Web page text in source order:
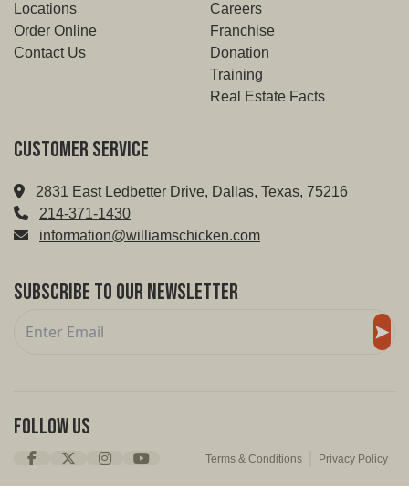
Locations
Order Online
Contact Us
Careers
Franchise
Donation
Training
Real Estate Facts
Customer service
2831 East Ledbetter Drive, Dallas, Texas, 75216
214-371-1430
information@williamschicken.com
Subscribe to Our Newsletter
Follow Us
Terms & Conditions Privacy Policy